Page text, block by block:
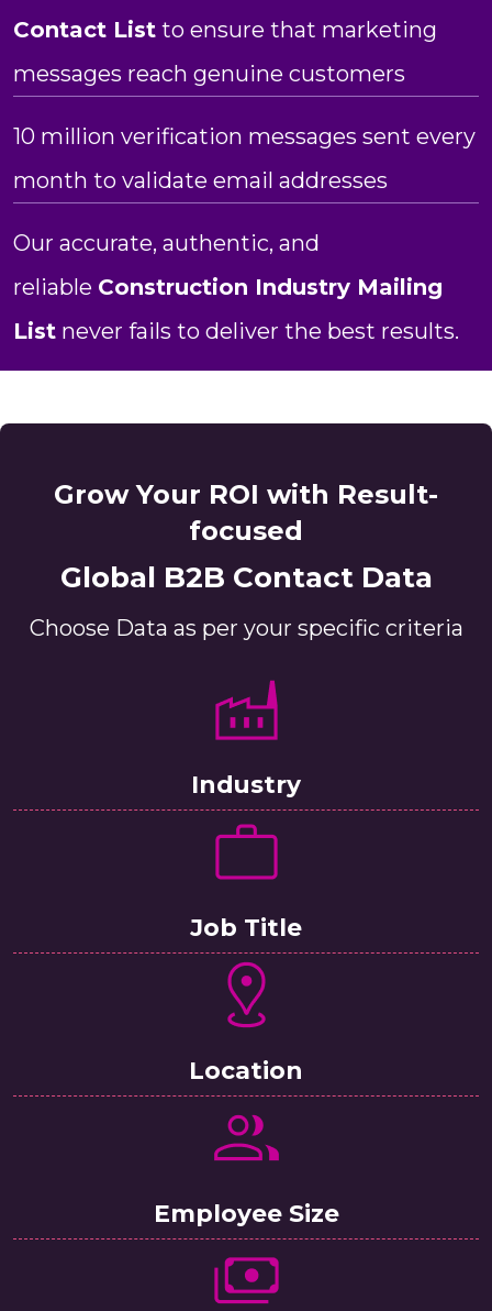
Contact List to ensure that marketing
messages reach genuine customers
10 million verification messages sent every
month to validate email addresses
Our accurate, authentic, and
reliable Construction Industry Mailing
List never fails to deliver the best results.
Grow Your ROI with Result-
focused
Global B2B Contact Data
Choose Data as per your specific criteria
Industry
Job Title
Location
Employee Size